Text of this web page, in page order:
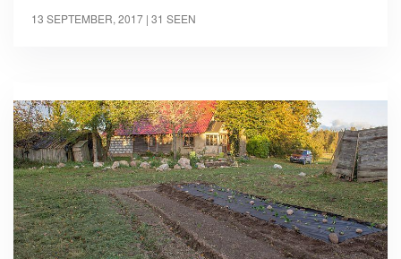
13 SEPTEMBER, 2017 | 31 SEEN